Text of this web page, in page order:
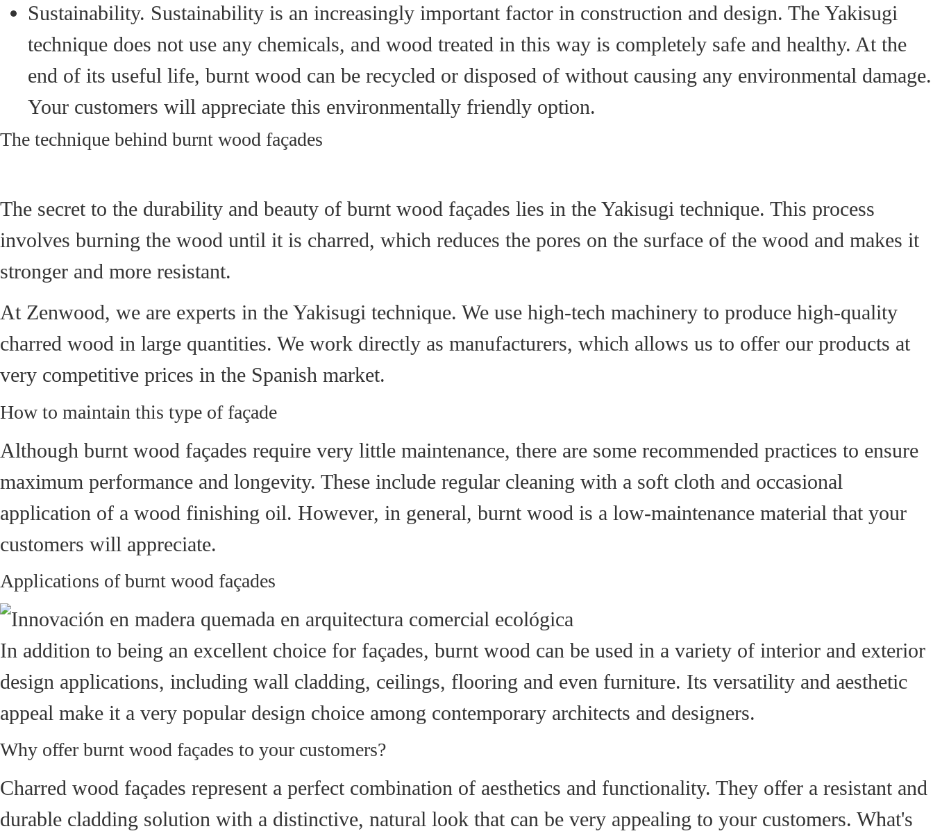
Sustainability. Sustainability is an increasingly important factor in construction and design. The Yakisugi
technique does not use any chemicals, and wood treated in this way is completely safe and healthy. At the
end of its useful life, burnt wood can be recycled or disposed of without causing any environmental damage.
Your customers will appreciate this environmentally friendly option.
The technique behind burnt wood façades
The secret to the durability and beauty of burnt wood façades lies in the Yakisugi technique. This process
involves burning the wood until it is charred, which reduces the pores on the surface of the wood and makes it
stronger and more resistant.
At Zenwood, we are experts in the Yakisugi technique. We use high-tech machinery to produce high-quality
charred wood in large quantities. We work directly as manufacturers, which allows us to offer our products at
very competitive prices in the Spanish market.
How to maintain this type of façade
Although burnt wood façades require very little maintenance, there are some recommended practices to ensure
maximum performance and longevity. These include regular cleaning with a soft cloth and occasional
application of a wood finishing oil. However, in general, burnt wood is a low-maintenance material that your
customers will appreciate.
Applications of burnt wood façades
In addition to being an excellent choice for façades, burnt wood can be used in a variety of interior and exterior
design applications, including wall cladding, ceilings, flooring and even furniture. Its versatility and aesthetic
appeal make it a very popular design choice among contemporary architects and designers.
Why offer burnt wood façades to your customers?
Charred wood façades represent a perfect combination of aesthetics and functionality. They offer a resistant and
durable cladding solution with a distinctive, natural look that can be very appealing to your customers. What's